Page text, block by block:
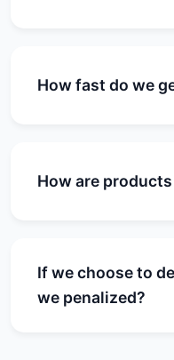
How fast do we
How are
If we choose to
we penalized?